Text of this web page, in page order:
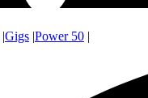
|Gigs |Power 50 |